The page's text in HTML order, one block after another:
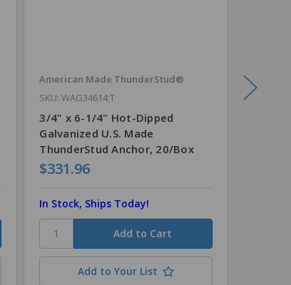
American Made ThunderStud®
SKU: WAG34614;T
3/4" x 6-1/4" Hot-Dipped
Galvanized U.S. Made
ThunderStud Anchor, 20/Box
$331.96
In Stock, Ships Today!
Add to Your List
3/4" x